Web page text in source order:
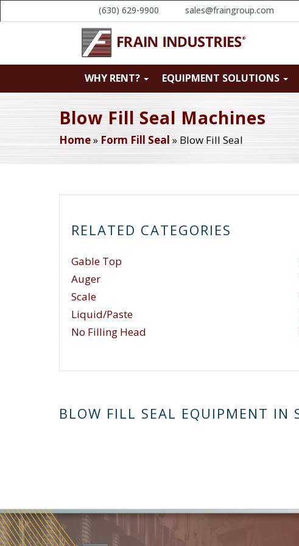
(630) 629-9900 sales@fraingroup.com
WHY RENT? EQUIPMENT SOLUTIONS
Blow Fill Seal Machines
Home» Form Fill Seal » Blow Fill Seal
RELATED CATEGORIES
Gable Top
Auger
Scale
Liquid/Paste
No Filling Head
BLOW FILL SEAL EQUIPMENT IN